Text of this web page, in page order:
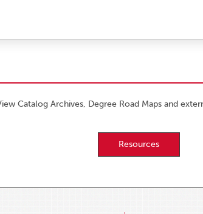
Catalog Archives, Degree Road Maps and
Resources